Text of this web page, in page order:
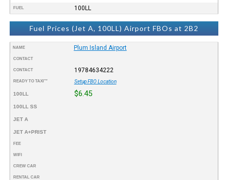
FUEL 100LL
Fuel Prices (Jet A, 100LL) Airport FBOs at 2B2
NAME Plum Island Airport
CONTACT
CONTACT 19784634222
READY TO TAXI™ Setup FBO Location
100LL $6.45
100LL SS
JET A
JET A+PRIST
FEE
WIFI
CREW CAR
RENTAL CAR